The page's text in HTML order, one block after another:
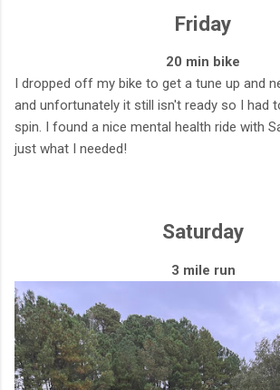
Friday
20 min bike
I dropped off my bike to get a tune up and
and unfortunately it still isn't ready so I had
spin. I found a nice mental health ride with
just what I needed!
Saturday
3 mile run